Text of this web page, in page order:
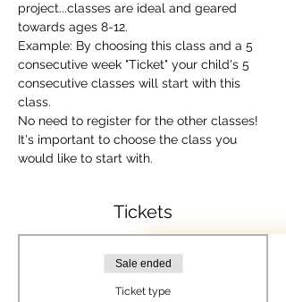
project...classes are ideal and geared
towards ages 8-12.
Example: By choosing this class and a 5
consecutive week "Ticket" your child's 5
consecutive classes will start with this
class.
No need to register for the other classes!
It's important to choose the class you
would like to start with.
Tickets
Sale ended
Ticket type